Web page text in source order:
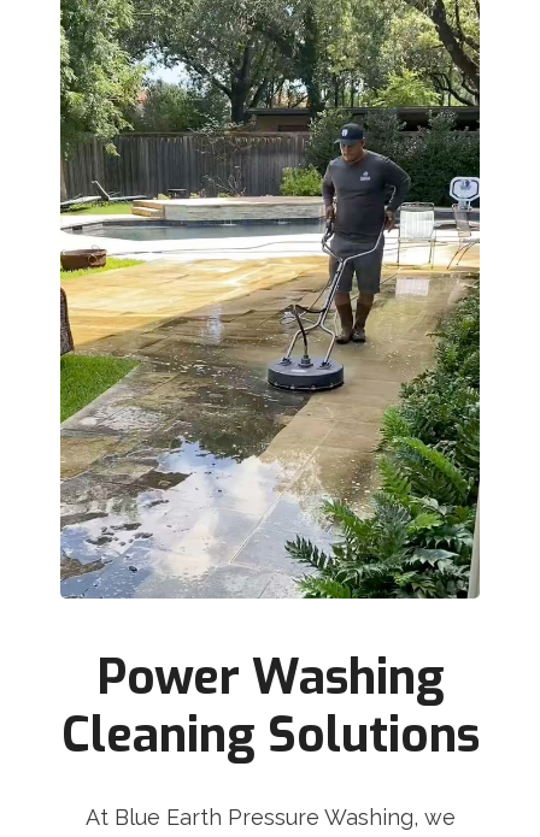
Power Washing
Cleaning Solutions
At Blue Earth Pressure Washing, we